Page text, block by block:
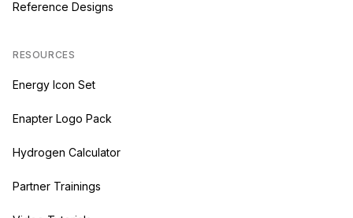
Reference Designs
RESOURCES
Energy Icon Set
Enapter Logo Pack
Hydrogen Calculator
Partner Trainings